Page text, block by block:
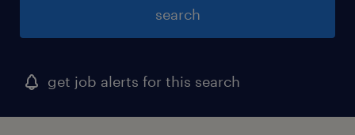
search
get job alerts for this search